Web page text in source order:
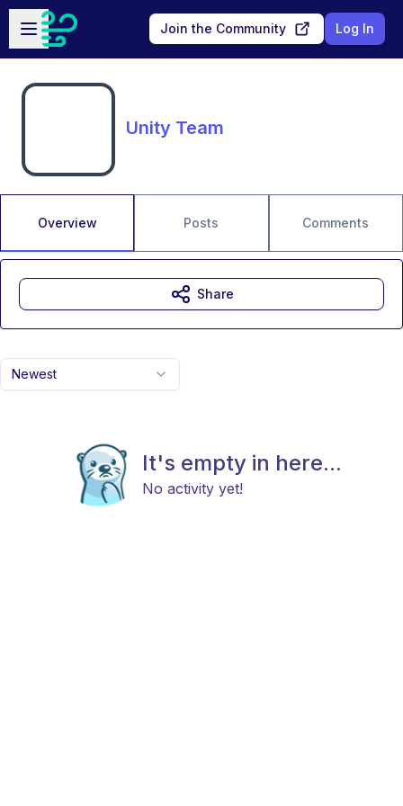
Skip to main content
Open sidebar
Join the Community Log In
Unity Team
Overview Posts Comments
Newest
It's empty in here...
No activity yet!
Share